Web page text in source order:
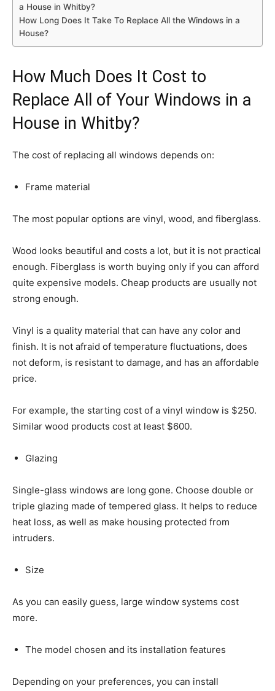
a House in Whitby?
How Long Does It Take To Replace All the Windows in a
House?
How Much Does It Cost to
Replace All of Your Windows in a
House in Whitby?
The cost of replacing all windows depends on:
Frame material
The most popular options are vinyl, wood, and fiberglass.
Wood looks beautiful and costs a lot, but it is not practical
enough. Fiberglass is worth buying only if you can afford
quite expensive models. Cheap products are usually not
strong enough.
Vinyl is a quality material that can have any color and
finish. It is not afraid of temperature fluctuations, does
not deform, is resistant to damage, and has an affordable
price.
For example, the starting cost of a vinyl window is $250.
Similar wood products cost at least $600.
Glazing
Single-glass windows are long gone. Choose double or
triple glazing made of tempered glass. It helps to reduce
heat loss, as well as make housing protected from
intruders.
Size
As you can easily guess, large window systems cost
more.
The model chosen and its installation features
Depending on your preferences, you can install